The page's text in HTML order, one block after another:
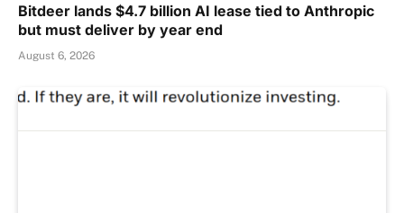
Bitdeer lands $4.7 billion AI lease tied to Anthropic
but must deliver by year end
August 6, 2026